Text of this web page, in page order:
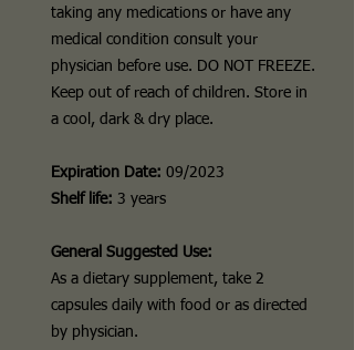
taking any medications or have any
medical condition consult your
physician before use. DO NOT FREEZE.
Keep out of reach of children. Store in
a cool, dark & dry place.
Expiration Date: 09/2023
Shelf life: 3 years
General Suggested Use:
As a dietary supplement, take 2
capsules daily with food or as directed
by physician.